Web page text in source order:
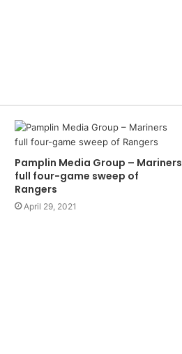
Pamplin Media Group – Mariners
full four-game sweep of
Rangers
April 29, 2021